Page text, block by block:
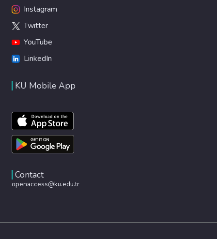
Instagram
Twitter
YouTube
LinkedIn
KU Mobile App
Contact
openaccess@ku.edu.tr